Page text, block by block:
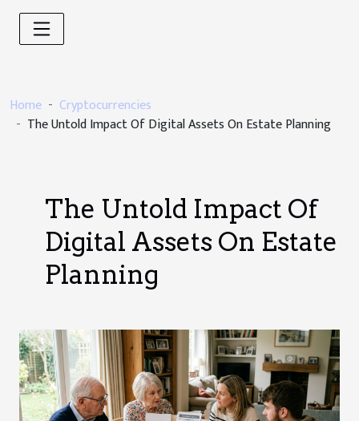
Home
Cryptocurrencies
The Untold Impact Of Digital Assets On Estate Planning
The Untold Impact Of
Digital Assets On Estate
Planning